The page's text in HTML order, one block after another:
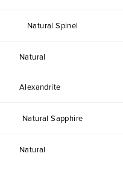
Natural Spinel
Natural
Alexandrite
Natural Sapphire
Natural